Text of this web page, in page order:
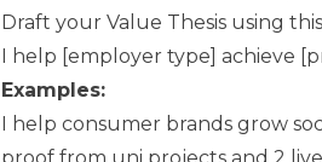
Draft your Value Thesis using
I help [employer type] achieve
Examples:
I help consumer brands grow